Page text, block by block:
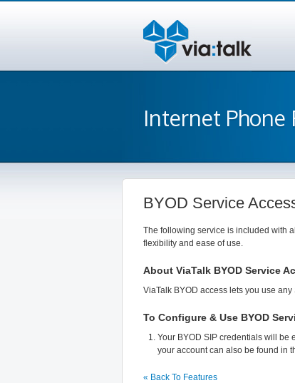
Internet Phone
BYOD Service
The following service is included with
flexibility and ease of use.
About ViaTalk BYOD Service
ViaTalk BYOD access lets you use
To Configure & Use BYOD
Your BYOD SIP credentials will be
your account can also be found in
« Back To Features